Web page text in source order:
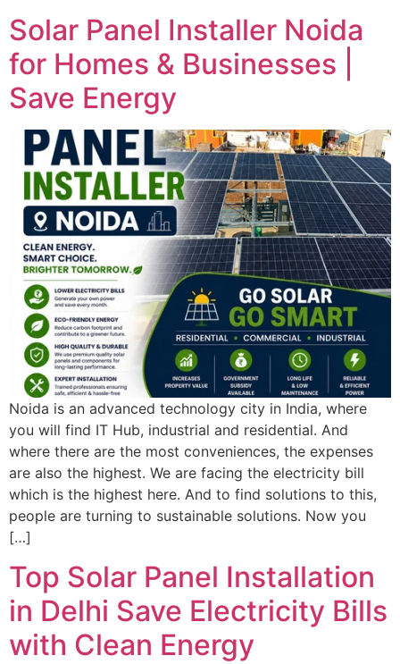
Solar Panel Installer Noida
for Homes & Businesses |
Save Energy
Noida is an advanced technology city in India, where
you will find IT Hub, industrial and residential. And
where there are the most conveniences, the expenses
are also the highest. We are facing the electricity bill
which is the highest here. And to find solutions to this,
people are turning to sustainable solutions. Now you
[…]
Top Solar Panel Installation
in Delhi Save Electricity Bills
with Clean Energy